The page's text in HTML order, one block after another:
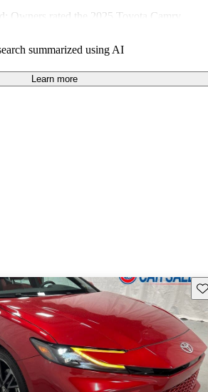
Owners rated the 2025 Toyota Camry
models on CarGurus are accident free
summarized using AI
Learn more